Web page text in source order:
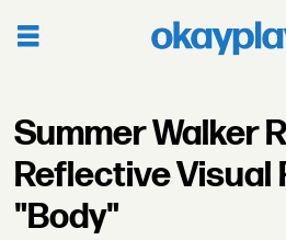
Summer Walker
Reflective Visual
"Body"